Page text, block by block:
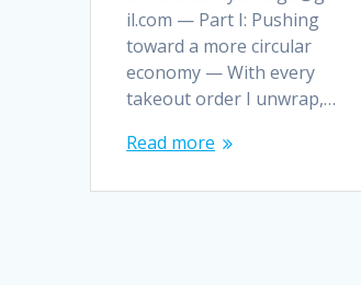
il.com — Part I: Pushing
toward a more circular
economy — With every
takeout order I unwrap,…
Read more